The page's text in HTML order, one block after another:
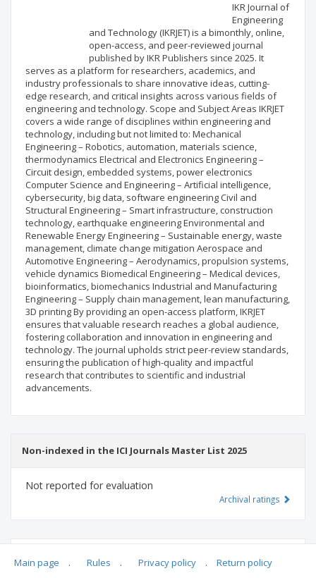
IKR Journal of
Engineering
and Technology (IKRJET) is a bimonthly, online,
open-access, and peer-reviewed journal
published by IKR Publishers since 2025. It
serves as a platform for researchers, academics, and
industry professionals to share innovative ideas, cutting-
edge research, and critical insights across various fields of
engineering and technology. Scope and Subject Areas IKRJET
covers a wide range of disciplines within engineering and
technology, including but not limited to: Mechanical
Engineering – Robotics, automation, materials science,
thermodynamics Electrical and Electronics Engineering –
Circuit design, embedded systems, power electronics
Computer Science and Engineering – Artificial intelligence,
cybersecurity, big data, software engineering Civil and
Structural Engineering – Smart infrastructure, construction
technology, earthquake engineering Environmental and
Renewable Energy Engineering – Sustainable energy, waste
management, climate change mitigation Aerospace and
Automotive Engineering – Aerodynamics, propulsion systems,
vehicle dynamics Biomedical Engineering – Medical devices,
bioinformatics, biomechanics Industrial and Manufacturing
Engineering – Supply chain management, lean manufacturing,
3D printing By providing an open-access platform, IKRJET
ensures that valuable research reaches a global audience,
fostering collaboration and innovation in engineering and
technology. The journal upholds strict peer-review standards,
ensuring the publication of high-quality and impactful
research that contributes to scientific and industrial
advancements.
Non-indexed in the ICI Journals Master List 2025
Not reported for evaluation
Archival ratings
Main page . Rules . Privacy policy . Return policy